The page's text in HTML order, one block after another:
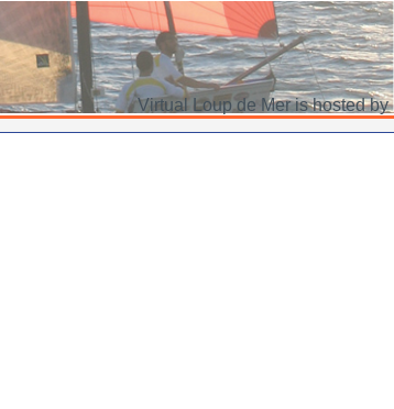
Virtual Loup de Mer is hosted by